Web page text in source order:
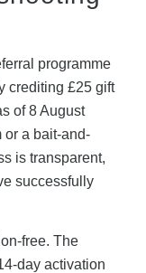
programme
crediting £25 gift
of 8 August
or a bait-and-
is transparent,
successfully
free. The
day activation